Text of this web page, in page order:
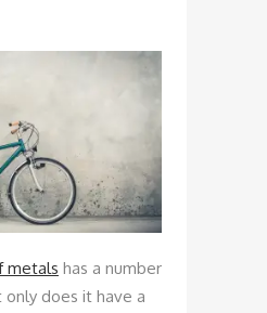
metals has a number
does it have a